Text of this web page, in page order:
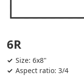
6R
Size: 6x8"
Aspect ratio: 3/4